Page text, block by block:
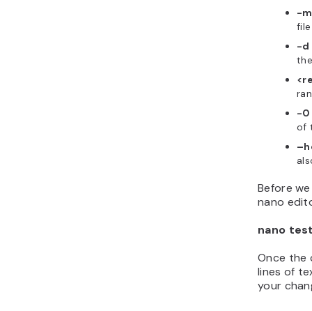
-m
-d
-0
of
Before
nano
nano
Once the
lines of
your